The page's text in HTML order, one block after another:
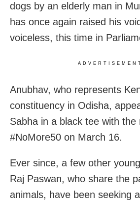
dogs by an elderly man in
has once again raised his
voiceless, this time in
Anubhav, who represents
constituency in Odisha,
Sabha in a black tee with the
#NoMore50 on March 16.
Ever since, a few other
Raj Paswan, who share the
animals, have been seeking